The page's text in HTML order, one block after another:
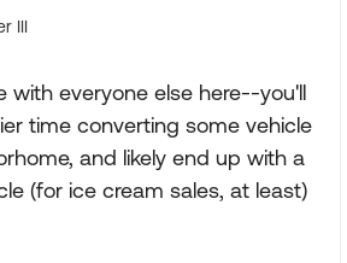
III
with everyone else here--you'll
time converting some vehicle
and likely end up with a
(for ice cream sales, at least)